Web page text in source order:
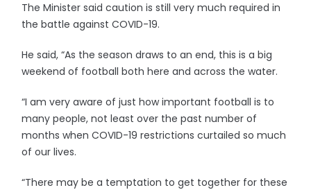
The Minister said caution is still very much required in
the battle against COVID-19.
He said, “As the season draws to an end, this is a big
weekend of football both here and across the water.
“I am very aware of just how important football is to
many people, not least over the past number of
months when COVID-19 restrictions curtailed so much
of our lives.
“There may be a temptation to get together for these